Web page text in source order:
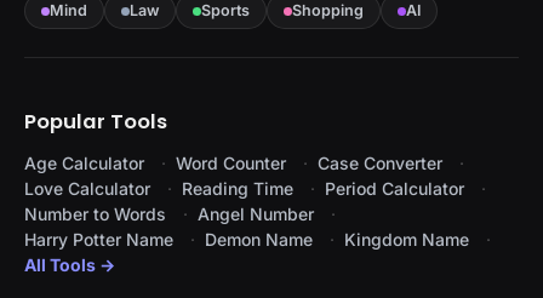
Mind
Law Sports Shopping AI
Popular Tools
Age Calculator Word Counter
Case Converter
Love Calculator
Reading Time
Period Calculator
Number to Words
Angel Number
Harry Potter Name
Demon Name
Kingdom Name
All Tools →